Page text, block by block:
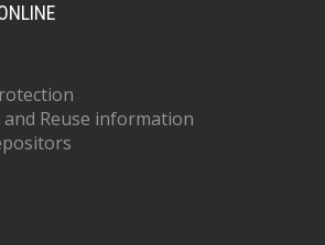
Reuse information